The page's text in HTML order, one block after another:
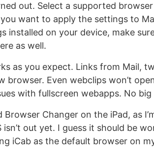
out. Select a supported
want to apply the settings to
installed on your device, make
as well.
as you expect. Links from Mail,
browser. Even webclips won’t
with fullscreen webapps. No big
Browser Changer on the iPad, as
out yet. I guess it should be
iCab as the default browser on